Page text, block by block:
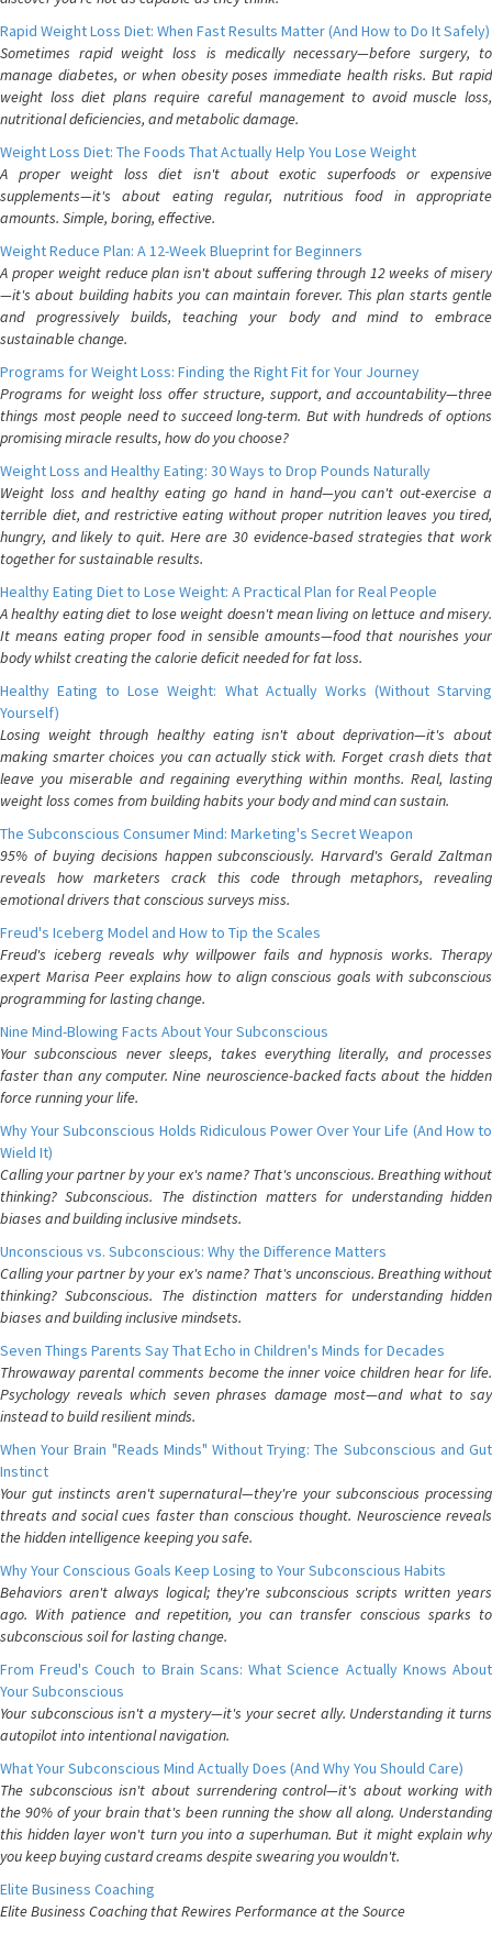
Rapid Weight Loss Diet: When Fast Results Matter (And How to Do It Safely)
Sometimes rapid weight loss is medically necessary—before surgery, to
manage diabetes, or when obesity poses immediate health risks. But rapid
weight loss diet plans require careful management to avoid muscle loss,
nutritional deficiencies, and metabolic damage.
Weight Loss Diet: The Foods That Actually Help You Lose Weight
A proper weight loss diet isn't about exotic superfoods or expensive
supplements—it's about eating regular, nutritious food in appropriate
amounts. Simple, boring, effective.
Weight Reduce Plan: A 12-Week Blueprint for Beginners
A proper weight reduce plan isn't about suffering through 12 weeks of misery
—it's about building habits you can maintain forever. This plan starts gentle
and progressively builds, teaching your body and mind to embrace
sustainable change.
Programs for Weight Loss: Finding the Right Fit for Your Journey
Programs for weight loss offer structure, support, and accountability—three
things most people need to succeed long-term. But with hundreds of options
promising miracle results, how do you choose?
Weight Loss and Healthy Eating: 30 Ways to Drop Pounds Naturally
Weight loss and healthy eating go hand in hand—you can't out-exercise a
terrible diet, and restrictive eating without proper nutrition leaves you tired,
hungry, and likely to quit. Here are 30 evidence-based strategies that work
together for sustainable results.
Healthy Eating Diet to Lose Weight: A Practical Plan for Real People
A healthy eating diet to lose weight doesn't mean living on lettuce and misery.
It means eating proper food in sensible amounts—food that nourishes your
body whilst creating the calorie deficit needed for fat loss.
Healthy Eating to Lose Weight: What Actually Works (Without Starving
Yourself)
Losing weight through healthy eating isn't about deprivation—it's about
making smarter choices you can actually stick with. Forget crash diets that
leave you miserable and regaining everything within months. Real, lasting
weight loss comes from building habits your body and mind can sustain.
The Subconscious Consumer Mind: Marketing's Secret Weapon
95% of buying decisions happen subconsciously. Harvard's Gerald Zaltman
reveals how marketers crack this code through metaphors, revealing
emotional drivers that conscious surveys miss.
Freud's Iceberg Model and How to Tip the Scales
Freud's iceberg reveals why willpower fails and hypnosis works. Therapy
expert Marisa Peer explains how to align conscious goals with subconscious
programming for lasting change.
Nine Mind-Blowing Facts About Your Subconscious
Your subconscious never sleeps, takes everything literally, and processes
faster than any computer. Nine neuroscience-backed facts about the hidden
force running your life.
Why Your Subconscious Holds Ridiculous Power Over Your Life (And How to
Wield It)
Calling your partner by your ex's name? That's unconscious. Breathing without
thinking? Subconscious. The distinction matters for understanding hidden
biases and building inclusive mindsets.
Unconscious vs. Subconscious: Why the Difference Matters
Calling your partner by your ex's name? That's unconscious. Breathing without
thinking? Subconscious. The distinction matters for understanding hidden
biases and building inclusive mindsets.
Seven Things Parents Say That Echo in Children's Minds for Decades
Throwaway parental comments become the inner voice children hear for life.
Psychology reveals which seven phrases damage most—and what to say
instead to build resilient minds.
When Your Brain "Reads Minds" Without Trying: The Subconscious and Gut
Instinct
Your gut instincts aren't supernatural—they're your subconscious processing
threats and social cues faster than conscious thought. Neuroscience reveals
the hidden intelligence keeping you safe.
Why Your Conscious Goals Keep Losing to Your Subconscious Habits
Behaviors aren't always logical; they're subconscious scripts written years
ago. With patience and repetition, you can transfer conscious sparks to
subconscious soil for lasting change.
From Freud's Couch to Brain Scans: What Science Actually Knows About
Your Subconscious
Your subconscious isn't a mystery—it's your secret ally. Understanding it turns
autopilot into intentional navigation.
What Your Subconscious Mind Actually Does (And Why You Should Care)
The subconscious isn't about surrendering control—it's about working with
the 90% of your brain that's been running the show all along. Understanding
this hidden layer won't turn you into a superhuman. But it might explain why
you keep buying custard creams despite swearing you wouldn't.
Elite Business Coaching
Elite Business Coaching that Rewires Performance at the Source